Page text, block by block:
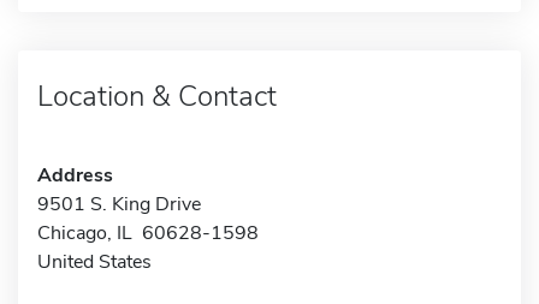
Location & Contact
Address
9501 S. King Drive
Chicago, IL 60628-1598
United States